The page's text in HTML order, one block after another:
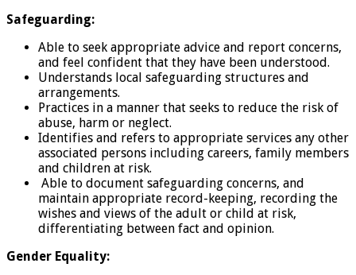
Safeguarding:
Able to seek appropriate advice and report concerns,
and feel confident that they have been understood.
Understands local safeguarding structures and
arrangements.
Practices in a manner that seeks to reduce the risk of
abuse, harm or neglect.
Identifies and refers to appropriate services any other
associated persons including careers, family members
and children at risk.
Able to document safeguarding concerns, and
maintain appropriate record-keeping, recording the
wishes and views of the adult or child at risk,
differentiating between fact and opinion.
Gender Equality: